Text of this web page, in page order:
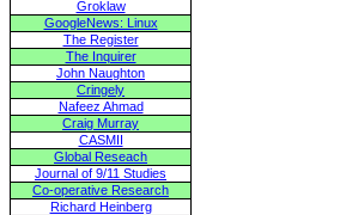
Groklaw
GoogleNews: Linux
The Register
The Inquirer
John Naughton
Cringely
Nafeez Ahmad
Craig Murray
CASMII
Global Reseach
Journal of 9/11 Studies
Co-operative Research
Richard Heinberg